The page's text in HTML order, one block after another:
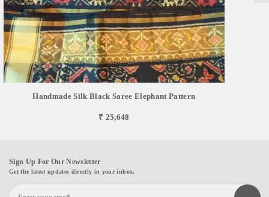
Handmade Silk Black Saree Elephant Pattern
₹ 25,648
Sign Up For Our Newsletter
Get the latest updates directly in your inbox.